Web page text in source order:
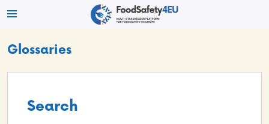
Glossaries
Search